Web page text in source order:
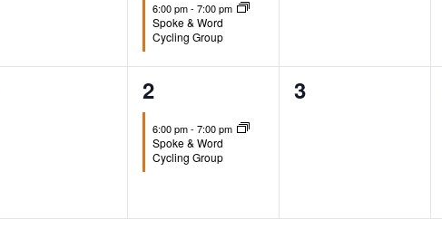
6:00 pm- 7:00 pm
Spoke & Word
Cycling Group
1
event,
2
6:00 pm- 7:00 pm
Spoke & Word
Cycling Group
0
3